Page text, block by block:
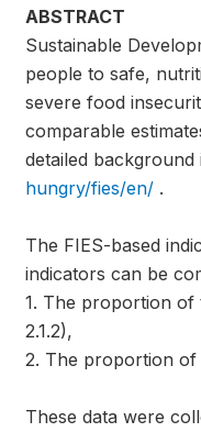
ABSTRACT
Sustainable
people to safe,
severe food
comparable
detailed
hungry/fies/en/.
The FIES-based
indicators can be
1. The proportion of
2.1.2),
2. The proportion of
These data were